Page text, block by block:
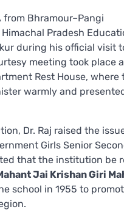
from Bhramour–Pangi
Pradesh
during his official visit
meeting took place
Rest House, where
warmly and
Dr. Raj raised the
Girls Senior
that the institution be
Jai Krishan Giri
school in 1955 to